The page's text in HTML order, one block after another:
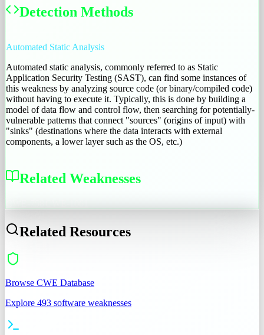
Detection Methods
Automated Static Analysis
Automated static analysis, commonly referred to as Static
Application Security Testing (SAST), can find some instances of
this weakness by analyzing source code (or binary/compiled code)
without having to execute it. Typically, this is done by building a
model of data flow and control flow, then searching for potentially-
vulnerable patterns that connect "sources" (origins of input) with
"sinks" (destinations where the data interacts with external
components, a lower layer such as the OS, etc.)
Related Weaknesses
Related Resources
Browse CWE Database
Explore 493 software weaknesses